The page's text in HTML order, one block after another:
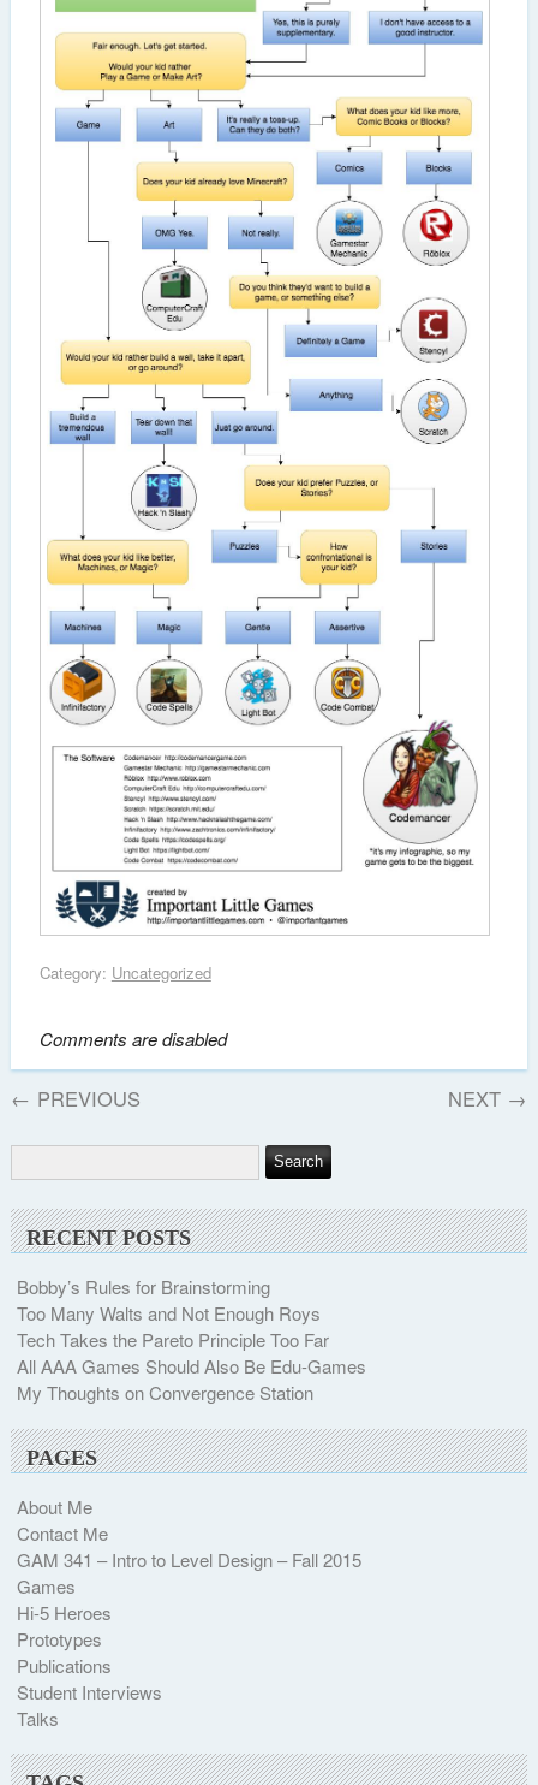
Category: Uncategorized
Comments are disabled
← PREVIOUS NEXT →
RECENT POSTS
Bobby’s Rules for Brainstorming
Too Many Walts and Not Enough Roys
Tech Takes the Pareto Principle Too Far
All AAA Games Should Also Be Edu-Games
My Thoughts on Convergence Station
PAGES
About Me
Contact Me
GAM 341 – Intro to Level Design – Fall 2015
Games
Hi-5 Heroes
Prototypes
Publications
Student Interviews
Talks